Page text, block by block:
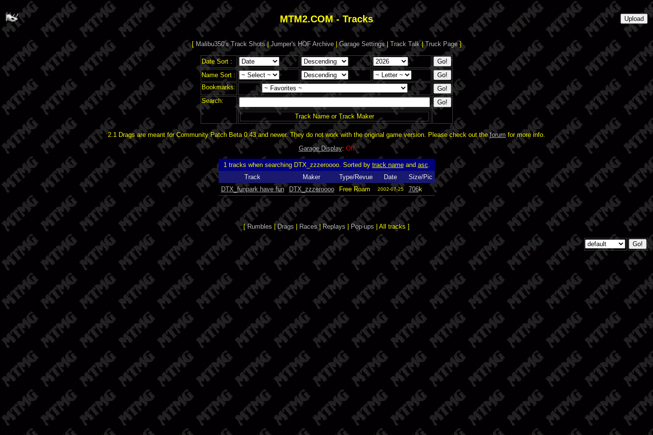
MTM2.COM - Tracks
[ Malibu350's Track Shots|Jumper's HOF Archive|Garage Settings| Track Talk|Truck Page]
Date Sort :
Name Sort :
Bookmarks:
Search:
Track Name or Track Maker
2.1 Drags are meant for Community Patch Beta 0.43 and newer. They do not work with the original game version. Please check out theforum for more info.
Garage Display: Off
1 tracks when searching DTX_zzzeroooo. Sorted by track nameand asc
Track
Maker Type/Revue Date
Size/Pic
DTX_funpark have fun
DTX_zzzeroooo Free Roam 2002-07-25 706k
[Rumbles |Drags Races| Replays Pop-ups | All tracks ]